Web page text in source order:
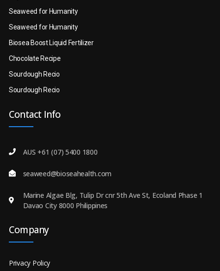
Seaweed for Humanity
Seaweed for Humanity
Biosea Boost Liquid Fertilizer
Chocolate Recipe
Sourdough Recio
Sourdough Recio
Contact Info
AUS +61 (07) 5400 1800
seaweed@bioseahealth.com
Marine Algae Blg, Tulip Dr cnr 5th Ave St, Ecoland Phase 1
Davao City 8000 Philippines
Company
Privacy Policy